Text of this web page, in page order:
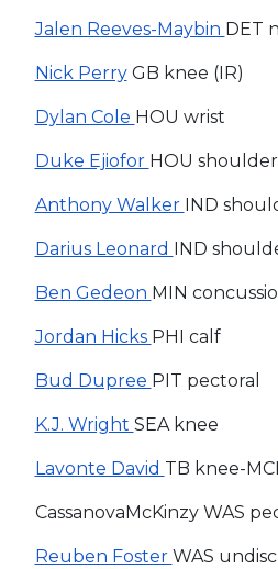
Jalen Reeves-Maybin DET
Nick PerryGB knee (IR)
Dylan Cole HOU wrist
Duke Ejiofor HOU shoulder
Anthony Walker IND
Darius Leonard IND
Ben Gedeon MIN
Jordan Hicks PHI calf
Bud Dupree PIT pectoral
K.J. Wright SEA knee
Lavonte David TB knee-
CassanovaMcKinzy WAS
Reuben Foster WAS